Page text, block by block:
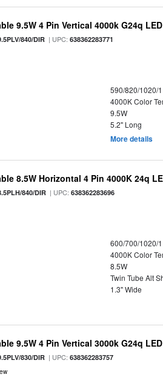
9.5W 4 Pin Vertical 4000k G24q
840/DIR | UPC:638362283771
590/820/1020/
4000K Color
9.5W
5.2" Long
More details
8.5W Horizontal 4 Pin 4000K 24q
840/DIR | UPC:638362283696
600/700/1020/
4000K Color
8.5W
Twin Tube Alt
1.3" Wide
9.5W 4 Pin Vertical 3000k G24q
830/DIR | UPC:638362283757